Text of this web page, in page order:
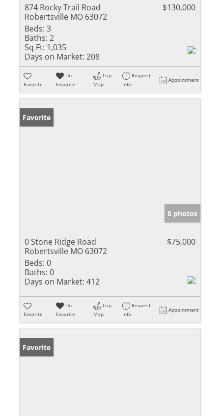
874 Rocky Trail Road
Robertsville MO 63072
$130,000
Beds: 3
Baths: 2
Sq Ft: 1,035
Days on Market: 208
Favorite
Un-
Favorite
Trip
Map
Request
Info
Appointment
Favorite
8 photos
0 Stone Ridge Road
Robertsville MO 63072
$75,000
Beds: 0
Baths: 0
Days on Market: 412
Favorite
Un-
Favorite
Trip
Map
Request
Info
Appointment
Favorite